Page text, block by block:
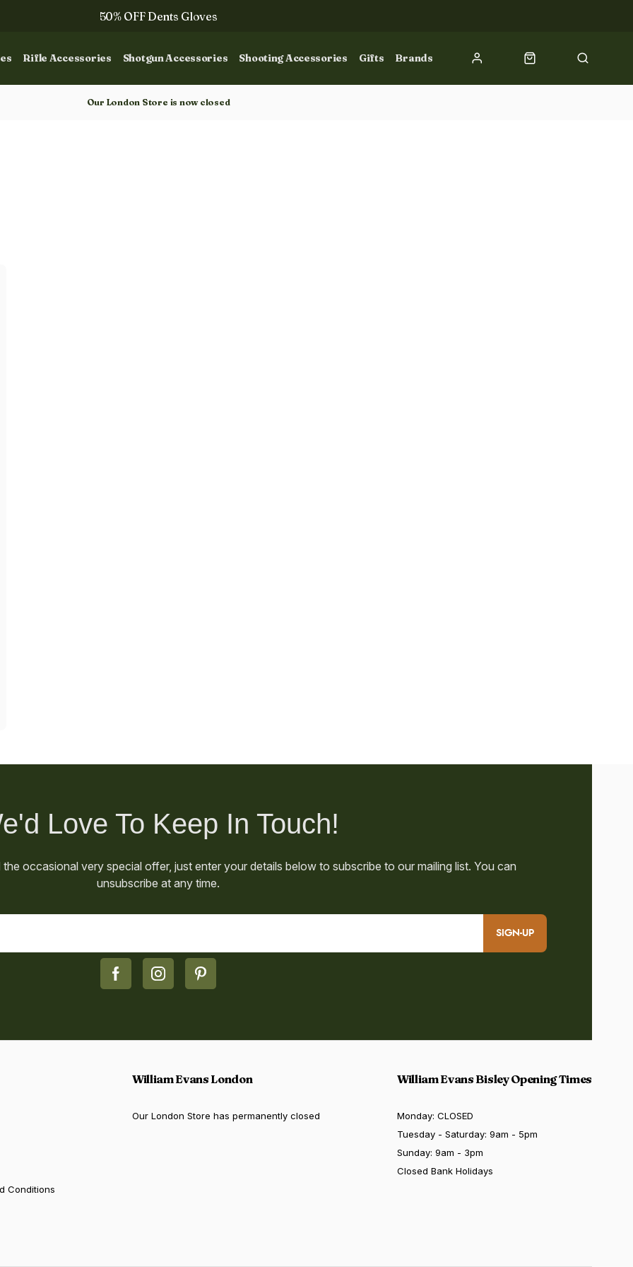
Rifle Accessories Shotgun Accessories Shooting Accessories Gifts Brands
50% OFF Dents Gloves
50% OFF Books
Our London Store is now closed
SIGN-UP
Conditions
William Evans London
Our London Store has permanently closed
William Evans Bisley Opening Times
Monday: CLOSED
Tuesday - Saturday: 9am - 5pm
Sunday: 9am - 3pm
Closed Bank Holidays